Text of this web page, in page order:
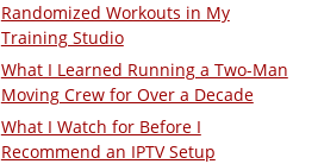
Randomized Workouts in My
Training Studio
What I Learned Running a Two-Man
Moving Crew for Over a Decade
What I Watch for Before I
Recommend an IPTV Setup